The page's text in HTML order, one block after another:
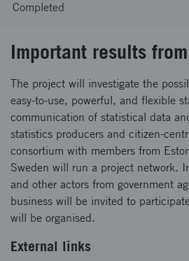
Completed
Important results
The project will investigate the
easy-to-use, powerful, and flexible
communication of statistical data
statistics producers and citizen-
consortium with members from
Sweden will run a project network.
and other actors from government
business will be invited to
will be organised.
External links